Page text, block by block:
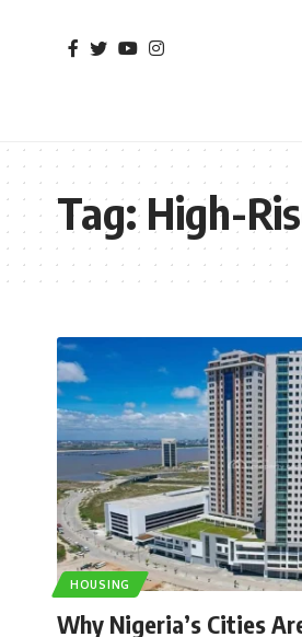
Tag:High-
HOUSING
Why Nigeria’s Cities